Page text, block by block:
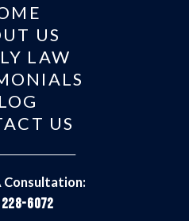
US
LAW
US
Consultation:
6072